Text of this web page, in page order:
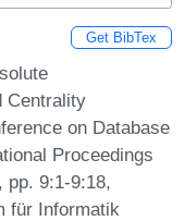
Get BibTex
Centrality
on Database
Proceedings
pp. 9:1-9:18,
für Informatik